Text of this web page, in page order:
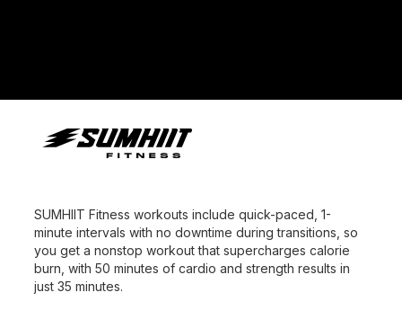
SUMHIIT Fitness workouts include quick-paced, 1-
minute intervals with no downtime during transitions, so
you get a nonstop workout that supercharges calorie
burn, with 50 minutes of cardio and strength results in
just 35 minutes.